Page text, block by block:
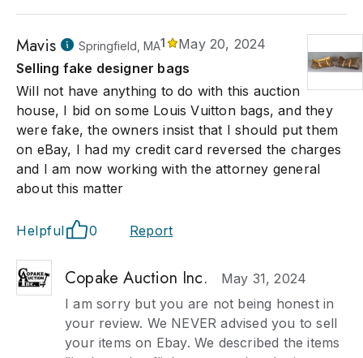
Mavis Springfield, MA1
May 20, 2024
Selling fake designer bags
Will not have anything to do with this auction
house, I bid on some Louis Vuitton bags, and they
were fake, the owners insist that I should put them
on eBay, I had my credit card reversed the charges
and I am now working with the attorney general
about this matter
Helpful 0 Report
Copake Auction Inc.
May 31, 2024
I am sorry but you are not being honest in
your review. We NEVER advised you to sell
your items on Ebay. We described the items